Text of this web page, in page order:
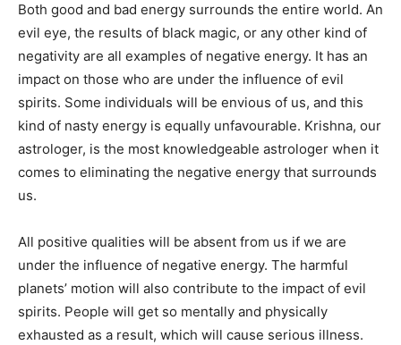
Both good and bad energy surrounds the entire world. An
evil eye, the results of black magic, or any other kind of
negativity are all examples of negative energy. It has an
impact on those who are under the influence of evil
spirits. Some individuals will be envious of us, and this
kind of nasty energy is equally unfavourable. Krishna, our
astrologer, is the most knowledgeable astrologer when it
comes to eliminating the negative energy that surrounds
us.
All positive qualities will be absent from us if we are
under the influence of negative energy. The harmful
planets’ motion will also contribute to the impact of evil
spirits. People will get so mentally and physically
exhausted as a result, which will cause serious illness.